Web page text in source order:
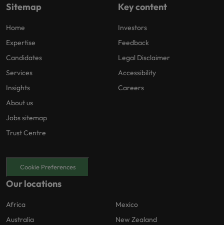
Sitemap
Home
Expertise
Candidates
Services
Insights
About us
Jobs sitemap
Trust Centre
Key content
Investors
Feedback
Legal Disclaimer
Accessibility
Careers
Cookie Preferences
Our locations
Africa
Australia
Mexico
New Zealand